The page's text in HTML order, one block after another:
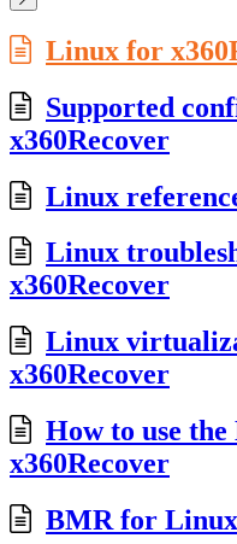
Linux for
Supported
x360Recover
Linux
Linux
x360Recover
Linux
x360Recover
How to use
x360Recover
BMR for